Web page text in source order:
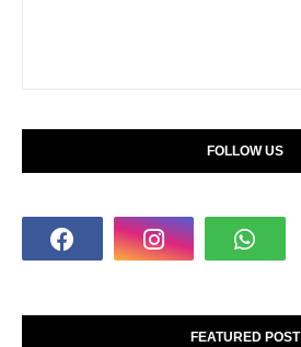
FOLLOW US
FEATURED POST